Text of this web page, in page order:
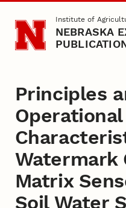
Skip to main content
Institute of
NEBRASKA
Principles
Operational
Watermark
Matrix
Soil Water